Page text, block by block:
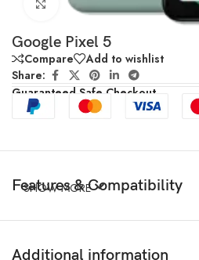
Click to enlarge
Google Pixel 5
Compare
Add to wishlist
Share:
Guaranteed Safe Checkout
Features & Compatibility
SHOW MORE
Additional information